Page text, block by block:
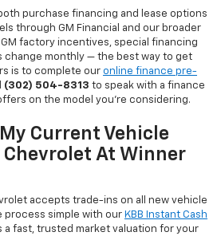
purchase financing and lease options
through GM Financial and our broader
factory incentives, special financing
change monthly — the best way to get
is to complete our online finance pre-
(302) 504-8313 to speak with a finance
on the model you're considering.
Current Vehicle
Chevrolet At Winner
accepts trade-ins on all new vehicle
process simple with our KBB Instant Cash
a fast, trusted market valuation for your